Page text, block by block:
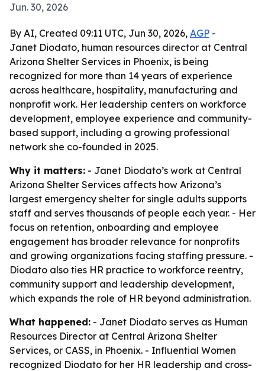
Jun. 30, 2026
By AI, Created 09:11 UTC, Jun 30, 2026, AGP -
Janet Diodato, human resources director at Central
Arizona Shelter Services in Phoenix, is being
recognized for more than 14 years of experience
across healthcare, hospitality, manufacturing and
nonprofit work. Her leadership centers on workforce
development, employee experience and community-
based support, including a growing professional
network she co-founded in 2025.
Why it matters: - Janet Diodato’s work at Central
Arizona Shelter Services affects how Arizona’s
largest emergency shelter for single adults supports
staff and serves thousands of people each year. - Her
focus on retention, onboarding and employee
engagement has broader relevance for nonprofits
and growing organizations facing staffing pressure. -
Diodato also ties HR practice to workforce reentry,
community support and leadership development,
which expands the role of HR beyond administration.
What happened: - Janet Diodato serves as Human
Resources Director at Central Arizona Shelter
Services, or CASS, in Phoenix. - Influential Women
recognized Diodato for her HR leadership and cross-